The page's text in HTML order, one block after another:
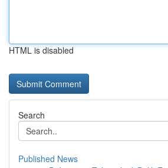
HTML is disabled
Search
Published News